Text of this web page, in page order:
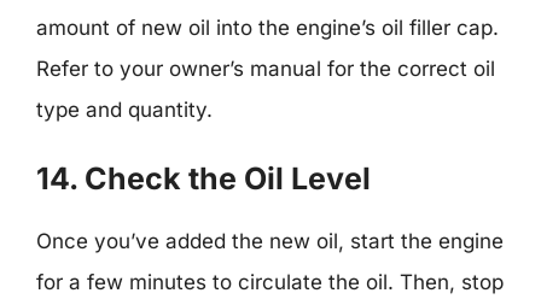
amount of new oil into the engine’s oil filler cap.
Refer to your owner’s manual for the correct oil
type and quantity.
14. Check the Oil Level
Once you’ve added the new oil, start the engine
for a few minutes to circulate the oil. Then, stop